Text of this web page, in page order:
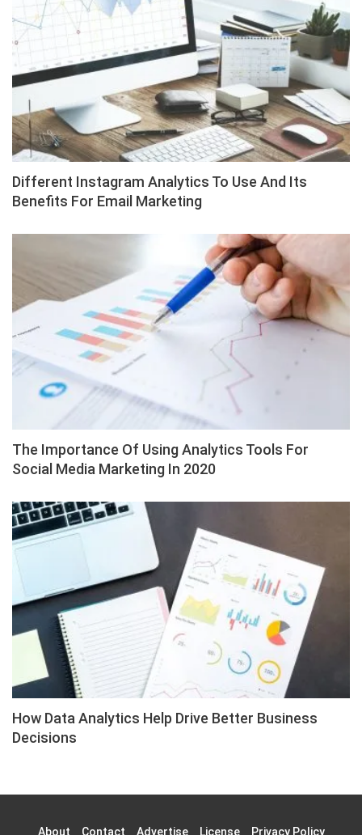
Different Instagram Analytics To Use And Its
Benefits For Email Marketing
The Importance Of Using Analytics Tools For
Social Media Marketing In 2020
How Data Analytics Help Drive Better Business
Decisions
About Contact Advertise License Privacy Policy